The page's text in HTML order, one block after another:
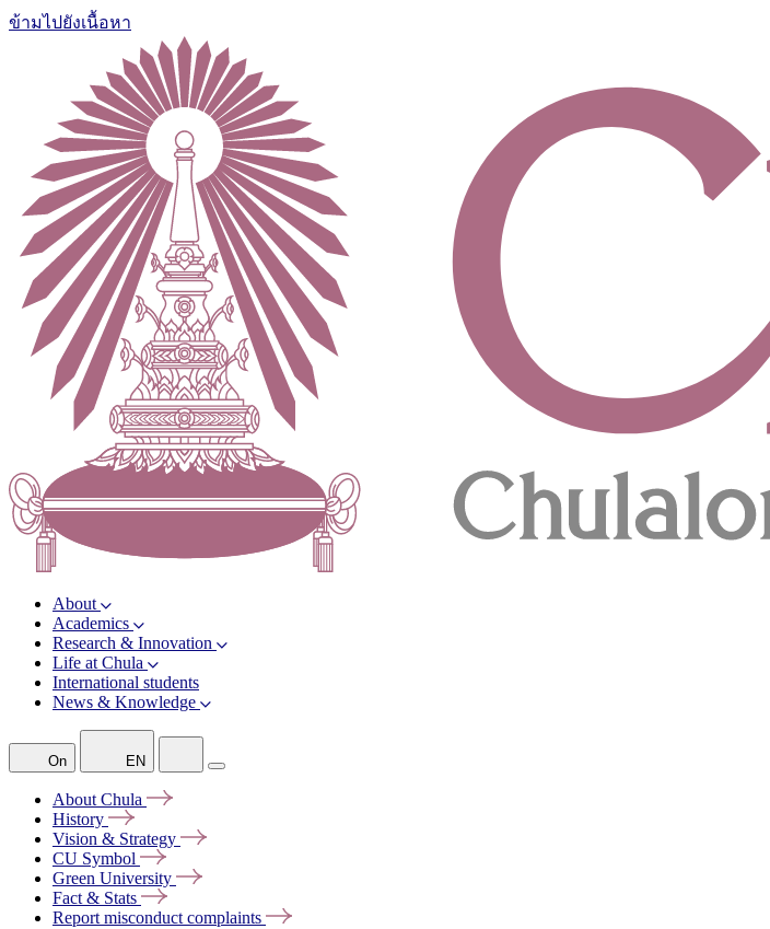
ข้ามไปยังเนื้อหา
About
Academics
Research & Innovation
Life at Chula
International students
News & Knowledge
On EN
AboutChula
History
Vision & Strategy
CU Symbol
Green University
Fact & Stats
Report misconductcomplaints